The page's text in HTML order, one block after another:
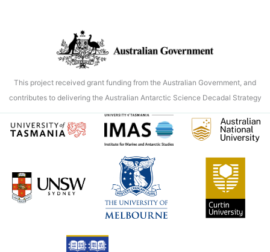
This project received grant funding from the Australian Government, and
contributes to delivering the Australian Antarctic Science Decadal Strategy